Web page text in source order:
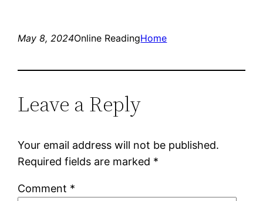
May 8, 2024Online ReadingHome
Leave a Reply
Your email address will not be published.
Required fields are marked *
Comment *